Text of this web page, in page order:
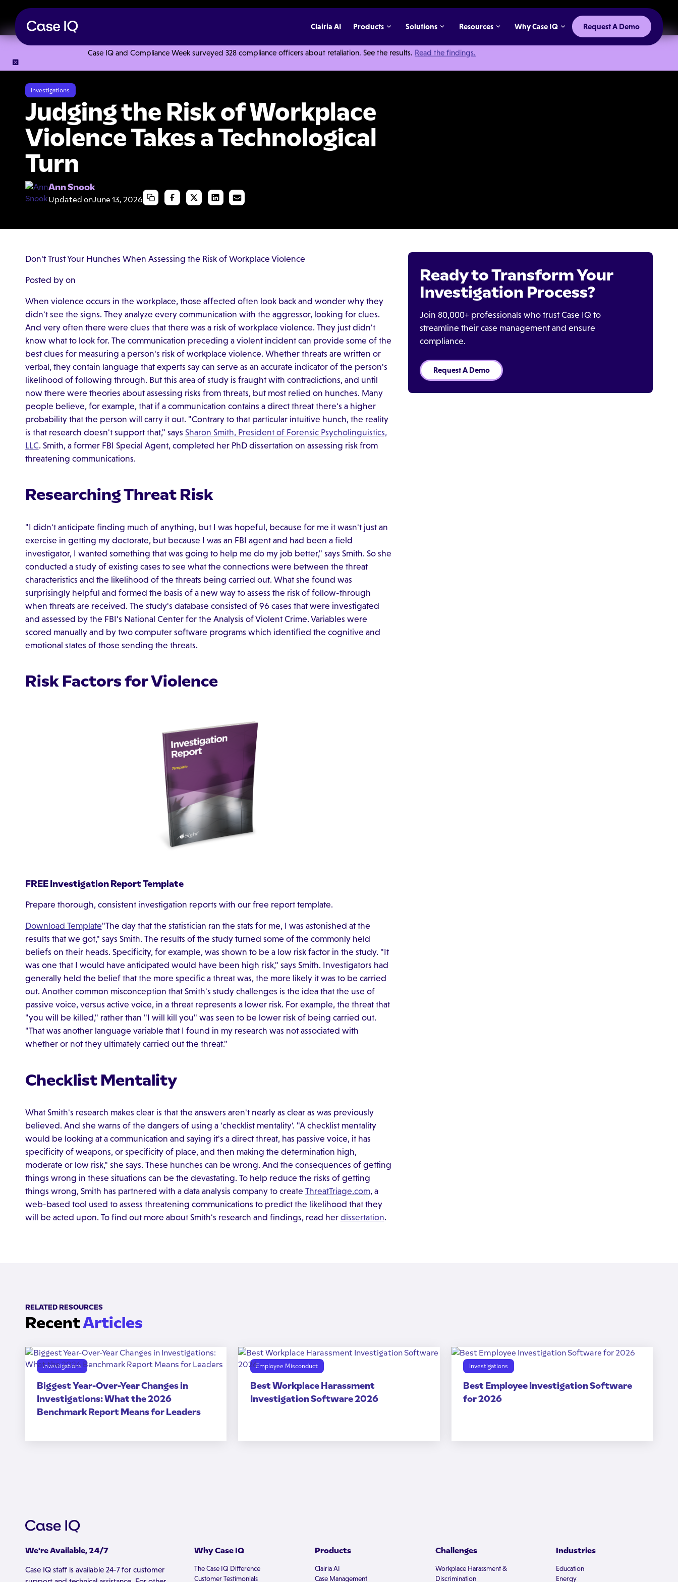
Case IQ and Compliance Week surveyed 328 compliance officers about retaliation. See the results. Read the findings.
Clairia AI Products Solutions Resources Why Case IQ Request A Demo
Investigations
Judging the Risk of Workplace
Violence Takes a Technological
Turn
Ann Snook
Updated onJune 13, 2026
Don't Trust Your Hunches When Assessing the Risk of Workplace Violence
Posted by on
When violence occurs in the workplace, those affected often look back and wonder why they
didn't see the signs. They analyze every communication with the aggressor, looking for clues.
And very often there were clues that there was a risk of workplace violence. They just didn't
know what to look for. The communication preceding a violent incident can provide some of the
best clues for measuring a person's risk of workplace violence. Whether threats are written or
verbal, they contain language that experts say can serve as an accurate indicator of the person's
likelihood of following through. But this area of study is fraught with contradictions, and until
now there were theories about assessing risks from threats, but most relied on hunches. Many
people believe, for example, that if a communication contains a direct threat there's a higher
probability that the person will carry it out. "Contrary to that particular intuitive hunch, the reality
is that research doesn't support that," says Sharon Smith, President of Forensic Psycholinguistics,
LLC. Smith, a former FBI Special Agent, completed her PhD dissertation on assessing risk from
threatening communications.
Researching Threat Risk
"I didn't anticipate finding much of anything, but I was hopeful, because for me it wasn't just an
exercise in getting my doctorate, but because I was an FBI agent and had been a field
investigator, I wanted something that was going to help me do my job better," says Smith. So she
conducted a study of existing cases to see what the connections were between the threat
characteristics and the likelihood of the threats being carried out. What she found was
surprisingly helpful and formed the basis of a new way to assess the risk of follow-through
when threats are received. The study's database consisted of 96 cases that were investigated
and assessed by the FBI's National Center for the Analysis of Violent Crime. Variables were
scored manually and by two computer software programs which identified the cognitive and
emotional states of those sending the threats.
Risk Factors for Violence
FREE Investigation Report Template
Prepare thorough, consistent investigation reports with our free report template.
Download Template"The day that the statistician ran the stats for me, I was astonished at the
results that we got," says Smith. The results of the study turned some of the commonly held
beliefs on their heads. Specificity, for example, was shown to be a low risk factor in the study. "It
was one that I would have anticipated would have been high risk," says Smith. Investigators had
generally held the belief that the more specific a threat was, the more likely it was to be carried
out. Another common misconception that Smith's study challenges is the idea that the use of
passive voice, versus active voice, in a threat represents a lower risk. For example, the threat that
"you will be killed," rather than "I will kill you" was seen to be lower risk of being carried out.
"That was another language variable that I found in my research was not associated with
whether or not they ultimately carried out the threat."
Checklist Mentality
What Smith's research makes clear is that the answers aren't nearly as clear as was previously
believed. And she warns of the dangers of using a 'checklist mentality'. "A checklist mentality
would be looking at a communication and saying it's a direct threat, has passive voice, it has
specificity of weapons, or specificity of place, and then making the determination high,
moderate or low risk," she says. These hunches can be wrong. And the consequences of getting
things wrong in these situations can be the devastating. To help reduce the risks of getting
things wrong, Smith has partnered with a data analysis company to create ThreatTriage.com, a
web-based tool used to assess threatening communications to predict the likelihood that they
will be acted upon. To find out more about Smith's research and findings, read her dissertation.
Ready to Transform Your
Investigation Process?
Join 80,000+ professionals who trust Case IQ to
streamline their case management and ensure
compliance.
Request A Demo
RELATED RESOURCES
RecentArticles
Investigations
Biggest Year-Over-Year Changes in
Investigations: What the 2026
Benchmark Report Means for Leaders
Employee Misconduct
Best Workplace Harassment
Investigation Software 2026
Investigations
Best Employee Investigation Software
for 2026
We're Available, 24/7
Case IQ staff is available 24-7 for customer
Why Case IQ
The Case IQ Difference
Customer Testimonials
Products
Clairia AI
Case Management
Challenges
Workplace Harassment &
Discrimination
Industries
Education
Energy